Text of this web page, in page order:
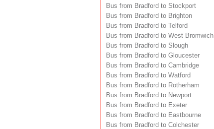
Bus from Bradford to Stockport
Bus from Bradford to Brighton
Bus from Bradford to Telford
Bus from Bradford to West Bromwich
Bus from Bradford to Slough
Bus from Bradford to Gloucester
Bus from Bradford to Cambridge
Bus from Bradford to Watford
Bus from Bradford to Rotherham
Bus from Bradford to Newport
Bus from Bradford to Exeter
Bus from Bradford to Eastbourne
Bus from Bradford to Colchester